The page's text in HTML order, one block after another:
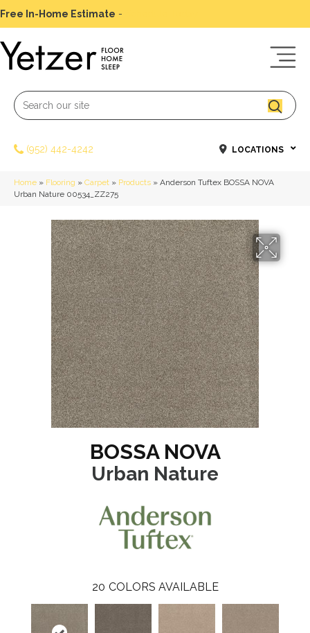
Free In-Home Estimate -
(952) 442-4242 LOCATIONS
Home » Flooring » Carpet » Products » Anderson Tuftex BOSSA NOVA
Urban Nature 00534_ZZ275
BOSSA NOVA
Urban Nature
20 COLORS AVAILABLE